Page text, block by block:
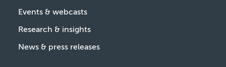
Events & webcasts
Research & insights
News & press releases